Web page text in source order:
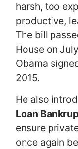
harsh, too
productive,
The bill
House on
Obama
2015.
He also
Loan
ensure
once again